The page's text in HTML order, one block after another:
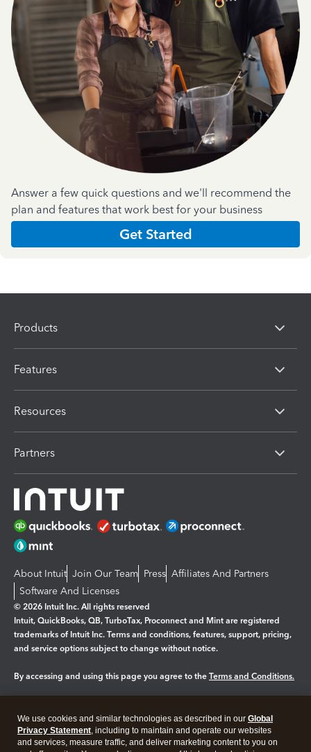
Answer a few quick questions and we'll recommend the
plan and features that work best for your business
Get Started
Products
Features
Resources
Partners
About Intuit Join Our Team Press Affiliates And Partners
Software And Licenses
© 2026 Intuit Inc. All rights reserved
Intuit, QuickBooks, QB, TurboTax, Proconnect and Mint are registered
trademarks of Intuit Inc. Terms and conditions, features, support, pricing,
and service options subject to change without notice.
By accessing and using this page you agree to the Terms and Conditions.
Legal Privacy Security
We use cookies and similar technologies as described in our Global
Privacy Statement, including to maintain and operate our websites
and services, measure traffic, and deliver marketing content to you on